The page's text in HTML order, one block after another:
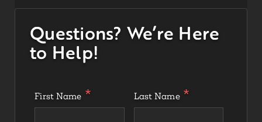
Questions? We’re Here
to Help!
First Name Last Name